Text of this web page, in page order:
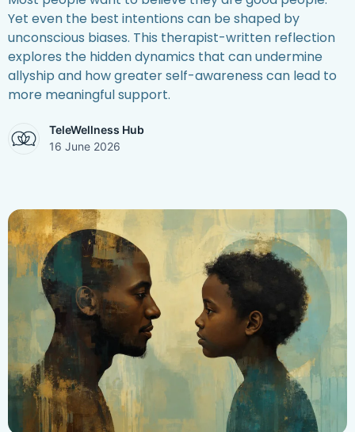
Yet even the best intentions can be shaped by
unconscious biases. This therapist-written reflection
explores the hidden dynamics that can undermine
allyship and how greater self-awareness can lead to
more meaningful support.
TeleWellness Hub
16 June 2026